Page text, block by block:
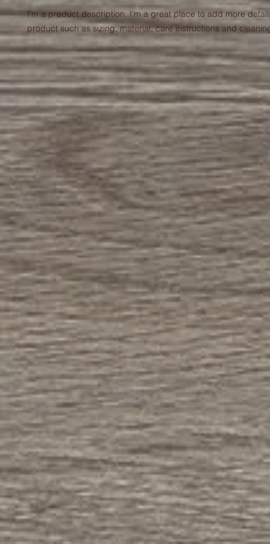
I'm a product description. I'm a great place to add more
product such as sizing, material, care instructions and